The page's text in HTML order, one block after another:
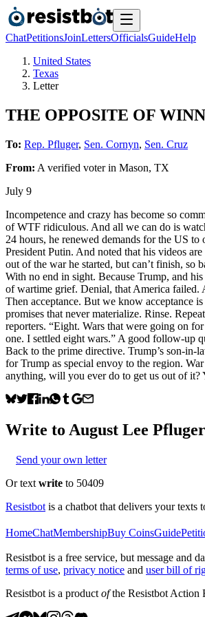
ChatPetitionsJoinLettersOfficialsGuideHelp
United States
Texas
Letter
THE OPPOSITE OF
To: Rep. Pfluger, Sen. Cornyn, Sen. Cruz
From: A verified voterin Mason, TX
July 9
Incompetence and crazy has become so
of WTF ridiculous. And all we can do is
24 hours, he renewed demands for the US
President Putin. And noted that his videos
out of the war he started, but can’t finish,
With no end in sight. Because Trump, and
of wartime grief. Denial, that America failed.
Then acceptance. But we know acceptance
promises that never materialize. Rinse.
reporters. “Eight. Wars that were going on
one. I settled eight wars.” A good follow-up
Back to the prime directive. Trump’s son-in-
for Trump as special envoy to the region.
anything, will you ever do to get us out of it?
Write to August Lee
Send your own letter
Or text write to 50409
Resistbot is a chatbot that delivers your
HomeChatMembershipBuy CoinsGuide
Resistbot is a free service, but message and
terms of use, privacy notice and user bill of
Resistbot is a product ofthe Resistbot Action